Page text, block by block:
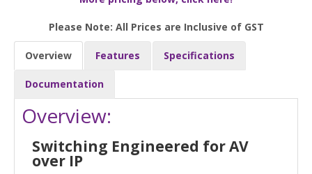
Please Note: All Prices are Inclusive of GST
Overview Features Specifications
Documentation
Overview:
Switching Engineered for AV
over IP